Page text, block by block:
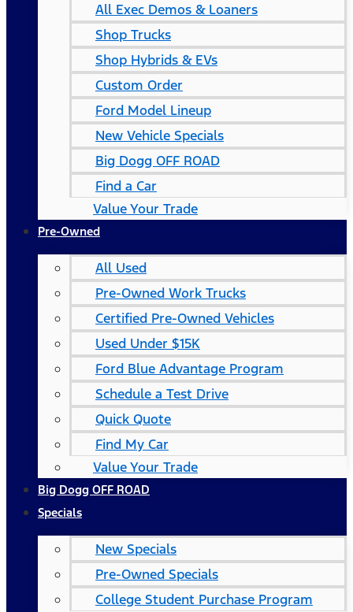
All Exec Demos & Loaners
Shop Trucks
Shop Hybrids & EVs
Custom Order
Ford Model Lineup
New Vehicle Specials
Big Dogg OFF ROAD
Find a Car
Value Your Trade
Pre-Owned
All Used
Pre-Owned Work Trucks
Certified Pre-Owned Vehicles
Used Under $15K
Ford Blue Advantage Program
Schedule a Test Drive
Quick Quote
Find My Car
Value Your Trade
Big Dogg OFF ROAD
Specials
New Specials
Pre-Owned Specials
College Student Purchase Program